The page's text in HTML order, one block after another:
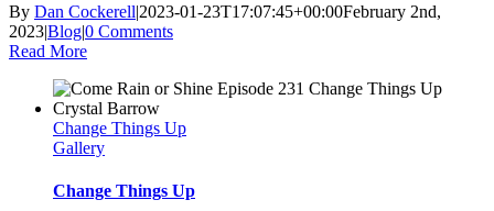
By Dan Cockerell|2023-01-23T17:07:45+00:00February 2nd,
2023|Blog|0 Comments
Read More
Change Things Up
Gallery
Change Things Up